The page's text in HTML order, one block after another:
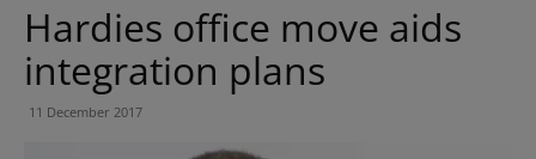
Hardies office move aids
integration plans
11 December 2017